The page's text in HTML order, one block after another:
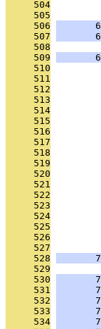
     504
     505
     506
     507
     508
     509
     510
     511
     512
     513
     514
     515
     516
     517
     518
     519
     520
     521
     522
     523
     524
     525
     526
     527
     528
     529
     530
     531
     532
     533
     534